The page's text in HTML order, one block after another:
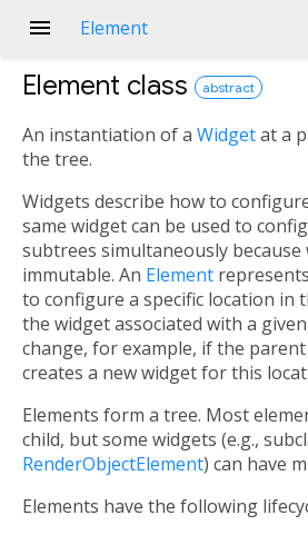
menu Element
Element class abstract
An instantiation of a Widgetat a
the tree.
Widgets describe how to
same widget can be used to
subtrees simultaneously because
immutable. An Element
to configure a specific location in
the widget associated with a
change, for example, if the
creates a new widget for this
Elements form a tree. Most
child, but some widgets (e.g.,
RenderObjectElement) can have
Elements have the following